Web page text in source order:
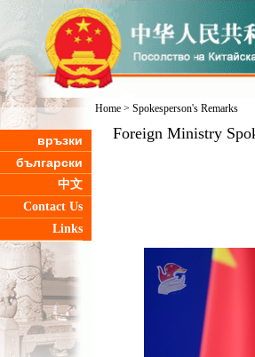
връзки
български
中文
Contact Us
Links
Home> Spokesperson's Remarks
Foreign Ministry